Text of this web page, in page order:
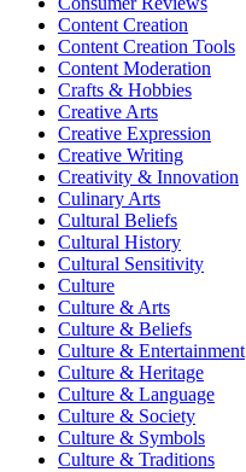
Content Creation
Content Creation Tools
Content Moderation
Crafts & Hobbies
Creative Arts
Creative Expression
Creative Writing
Creativity & Innovation
Culinary Arts
Cultural Beliefs
Cultural History
Cultural Sensitivity
Culture
Culture & Arts
Culture & Beliefs
Culture & Entertainment
Culture & Heritage
Culture & Language
Culture & Society
Culture & Symbols
Culture & Traditions